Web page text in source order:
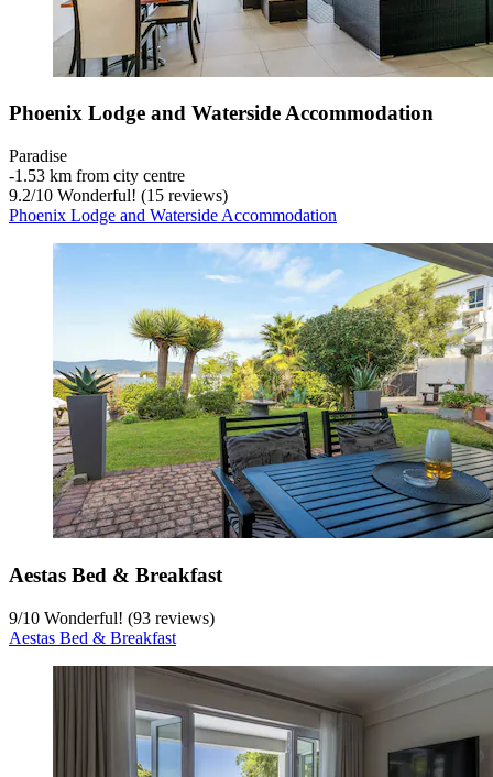
Phoenix Lodge and Waterside Accommodation
Paradise
‐1.53 km from city centre
9.2/10 Wonderful! (15 reviews)
Phoenix Lodge and Waterside Accommodation
Aestas Bed & Breakfast
9/10 Wonderful! (93 reviews)
Aestas Bed & Breakfast